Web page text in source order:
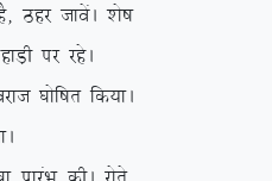
tkosaA ‘ks”k
ij jgsA
?kksf”kr fd;kA